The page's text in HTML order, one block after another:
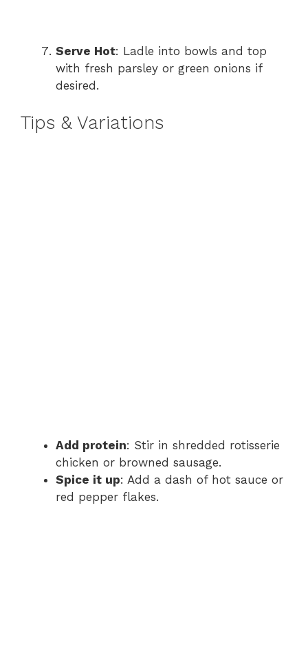
Serve Hot: Ladle into bowls and top
with fresh parsley or green onions if
desired.
Tips & Variations
Add protein: Stir in shredded rotisserie
chicken or browned sausage.
Spice it up: Add a dash of hot sauce or
red pepper flakes.